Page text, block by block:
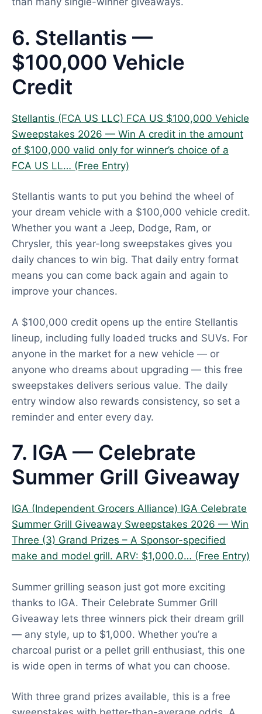
6. Stellantis —
$100,000 Vehicle
Credit
Stellantis (FCA US LLC) FCA US $100,000 Vehicle
Sweepstakes 2026 — Win A credit in the amount
of $100,000 valid only for winner’s choice of a
FCA US LL… (Free Entry)
Stellantis wants to put you behind the wheel of
your dream vehicle with a $100,000 vehicle credit.
Whether you want a Jeep, Dodge, Ram, or
Chrysler, this year-long sweepstakes gives you
daily chances to win big. That daily entry format
means you can come back again and again to
improve your chances.
A $100,000 credit opens up the entire Stellantis
lineup, including fully loaded trucks and SUVs. For
anyone in the market for a new vehicle — or
anyone who dreams about upgrading — this free
sweepstakes delivers serious value. The daily
entry window also rewards consistency, so set a
reminder and enter every day.
7. IGA — Celebrate
Summer Grill Giveaway
IGA (Independent Grocers Alliance) IGA Celebrate
Summer Grill Giveaway Sweepstakes 2026 — Win
Three (3) Grand Prizes – A Sponsor-specified
make and model grill. ARV: $1,000.0… (Free Entry)
Summer grilling season just got more exciting
thanks to IGA. Their Celebrate Summer Grill
Giveaway lets three winners pick their dream grill
— any style, up to $1,000. Whether you’re a
charcoal purist or a pellet grill enthusiast, this one
is wide open in terms of what you can choose.
With three grand prizes available, this is a free